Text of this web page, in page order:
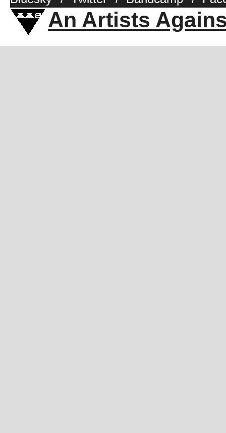
An Artists